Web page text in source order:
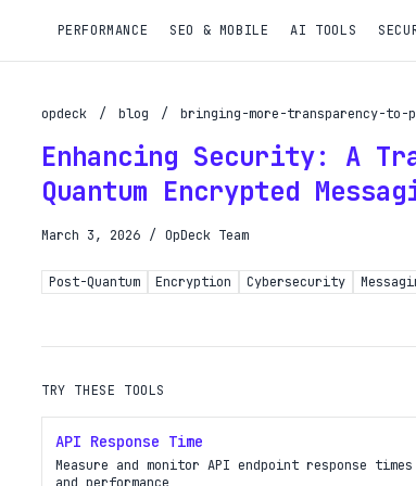
PERFORMANCE SEO & MOBILE AI TOOLS
opdeck / blog / bringing-more-transparency-to-
Enhancing Security: A
Quantum Encrypted
March 3, 2026 / OpDeck Team
Post-Quantum Encryption Cybersecurity
TRY THESE TOOLS
API Response Time
Measure and monitor API endpoint response times
Schedule reports on eligible
Gain API access